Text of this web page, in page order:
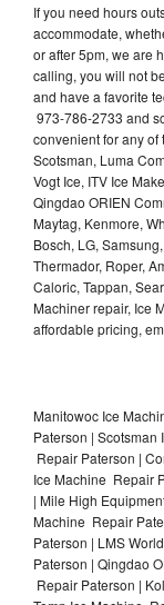
If you need hours
accommodate,
or after 5pm, we are
calling, you will not
and have a favorite
973-786-2733 and
convenient for any
Scotsman, Luma
Vogt Ice, ITV Ice
Qingdao ORIEN
Maytag, Kenmore,
Bosch, LG,
Thermador, Roper,
Caloric, Tappan,
Machiner repair, Ice
affordable pricing,
Manitowoc Ice
Paterson |
Repair Paterson |
Ice Machine Repair
| Mile High
Machine Repair
Paterson | LMS
Paterson | Qingdao
Repair Paterson |